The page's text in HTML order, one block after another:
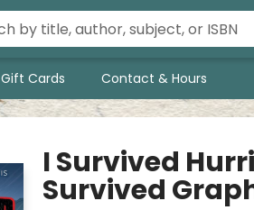
Gift Cards Contact & Hours
I Survived
Survived